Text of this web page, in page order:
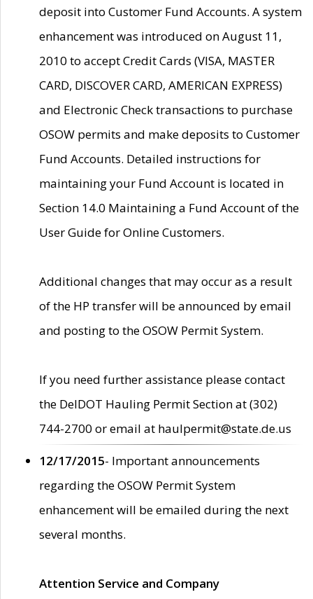
deposit into Customer Fund Accounts. A system
enhancement was introduced on August 11,
2010 to accept Credit Cards (VISA, MASTER
CARD, DISCOVER CARD, AMERICAN EXPRESS)
and Electronic Check transactions to purchase
OSOW permits and make deposits to Customer
Fund Accounts. Detailed instructions for
maintaining your Fund Account is located in
Section 14.0 Maintaining a Fund Account of the
User Guide for Online Customers.
Additional changes that may occur as a result
of the HP transfer will be announced by email
and posting to the OSOW Permit System.
If you need further assistance please contact
the DelDOT Hauling Permit Section at (302)
744-2700 or email at haulpermit@state.de.us
12/17/2015- Important announcements
regarding the OSOW Permit System
enhancement will be emailed during the next
several months.
Attention Service and Company